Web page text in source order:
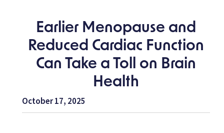
Earlier Menopause and
Reduced Cardiac Function
Can Take a Toll on Brain
Health
October 17, 2025